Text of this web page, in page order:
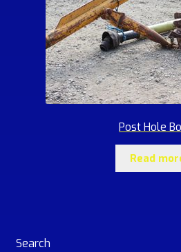
Post Hole
Read
Search